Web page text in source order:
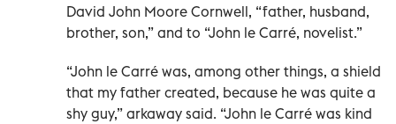
David John Moore Cornwell, “father, husband,
brother, son,” and to “John le Carré, novelist.”
“John le Carré was, among other things, a shield
that my father created, because he was quite a
shy guy,” arkaway said. “John le Carré was kind